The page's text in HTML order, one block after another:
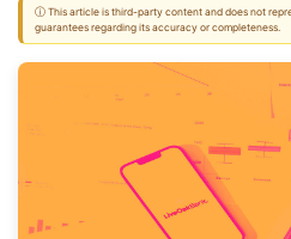
ⓘ This article is third-party content and does not
guarantees regarding its accuracy or completeness.